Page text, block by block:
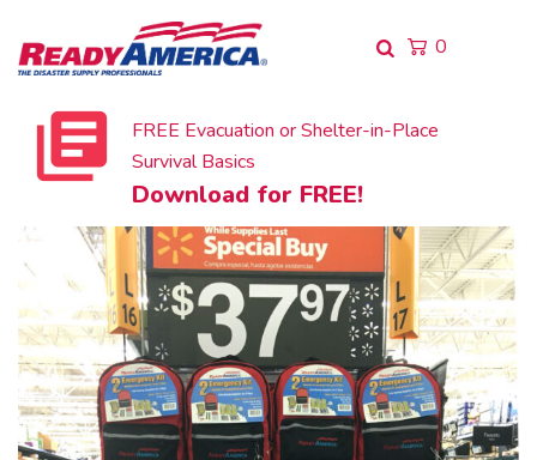
0
FREE Evacuation or Shelter-in-Place
Survival Basics
Download for FREE!